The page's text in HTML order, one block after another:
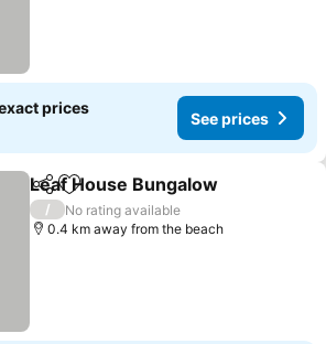
prices
See prices
ShareAdd to favorites
Leaf House Bungalow
/
No rating available
0.4 km away from the beach